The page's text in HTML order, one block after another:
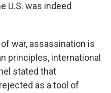
U.S. was indeed
war, assassination is
principles, international
stated that
as a tool of